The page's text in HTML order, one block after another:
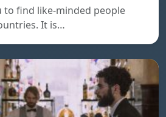
to find like-minded people
It is…